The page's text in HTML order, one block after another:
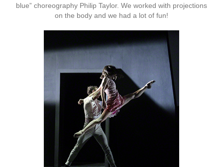
blue” choreography Philip Taylor. We worked with projections
on the body and we had a lot of fun!